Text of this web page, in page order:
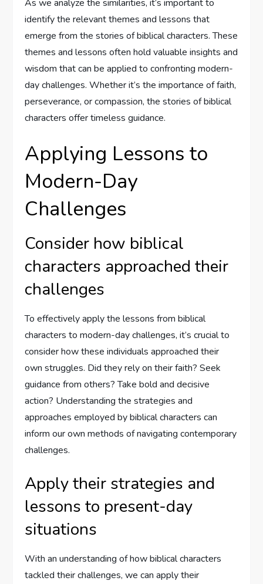
As we analyze the similarities, it’s important to
identify the relevant themes and lessons that
emerge from the stories of biblical characters. These
themes and lessons often hold valuable insights and
wisdom that can be applied to confronting modern-
day challenges. Whether it’s the importance of faith,
perseverance, or compassion, the stories of biblical
characters offer timeless guidance.
Applying Lessons to
Modern-Day
Challenges
Consider how biblical
characters approached their
challenges
To effectively apply the lessons from biblical
characters to modern-day challenges, it’s crucial to
consider how these individuals approached their
own struggles. Did they rely on their faith? Seek
guidance from others? Take bold and decisive
action? Understanding the strategies and
approaches employed by biblical characters can
inform our own methods of navigating contemporary
challenges.
Apply their strategies and
lessons to present-day
situations
With an understanding of how biblical characters
tackled their challenges, we can apply their